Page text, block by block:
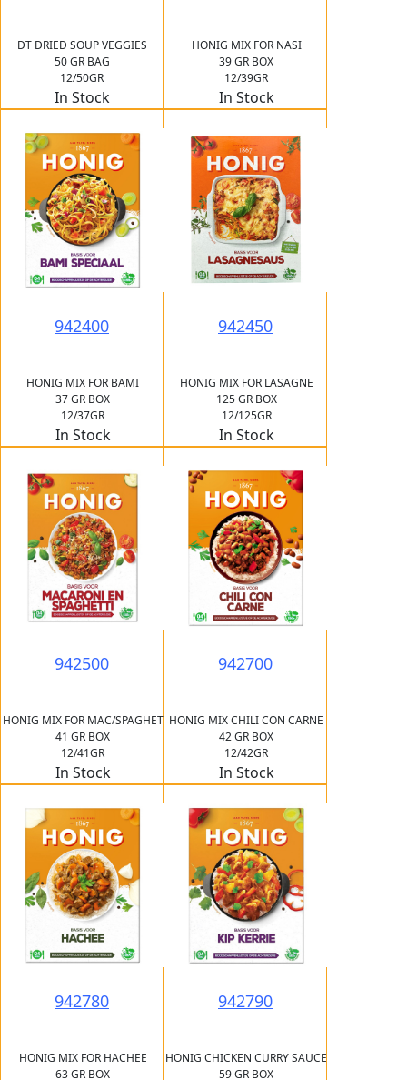
DT DRIED SOUP VEGGIES
50 GR BAG
12/50GR
In Stock
HONIG MIX FOR NASI
39 GR BOX
12/39GR
In Stock
942400
HONIG MIX FOR BAMI
37 GR BOX
12/37GR
In Stock
942450
HONIG MIX FOR LASAGNE
125 GR BOX
12/125GR
In Stock
942500
HONIG MIX FOR MAC/SPAGHET
41 GR BOX
12/41GR
In Stock
942700
HONIG MIX CHILI CON CARNE
42 GR BOX
12/42GR
In Stock
942780
HONIG MIX FOR HACHEE
63 GR BOX
942790
HONIG CHICKEN CURRY SAUCE
59 GR BOX